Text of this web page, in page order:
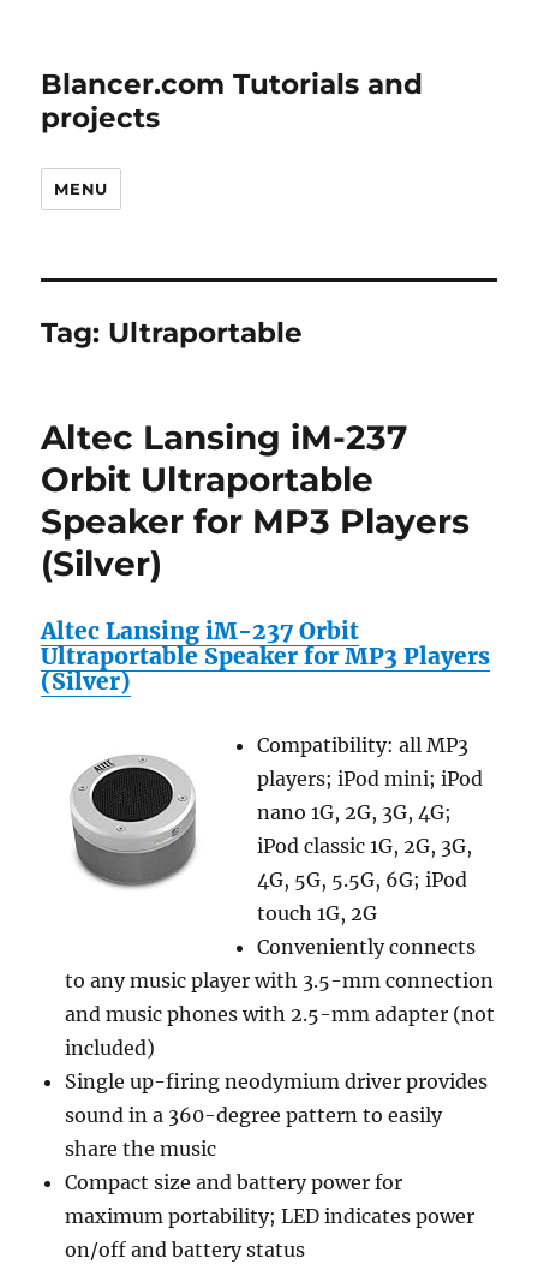
Blancer.com Tutorials and
projects
MENU
Tag: Ultraportable
Altec Lansing iM-237
Orbit Ultraportable
Speaker for MP3 Players
(Silver)
Altec Lansing iM-237 Orbit
Ultraportable Speaker for MP3 Players
(Silver)
Compatibility: all MP3
players; iPod mini; iPod
nano 1G, 2G, 3G, 4G;
iPod classic 1G, 2G, 3G,
4G, 5G, 5.5G, 6G; iPod
touch 1G, 2G
Conveniently connects
to any music player with 3.5-mm connection
and music phones with 2.5-mm adapter (not
included)
Single up-firing neodymium driver provides
sound in a 360-degree pattern to easily
share the music
Compact size and battery power for
maximum portability; LED indicates power
on/off and battery status